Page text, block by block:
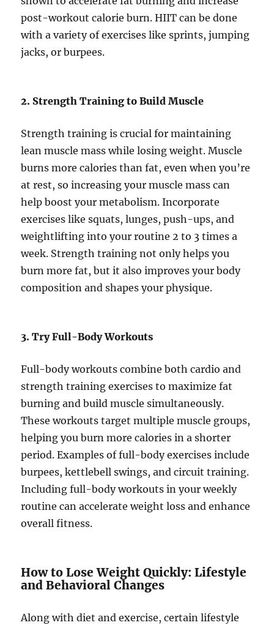
post-workout calorie burn. HIIT can be done
with a variety of exercises like sprints, jumping
jacks, or burpees.
2. Strength Training to Build Muscle
Strength training is crucial for maintaining
lean muscle mass while losing weight. Muscle
burns more calories than fat, even when you’re
at rest, so increasing your muscle mass can
help boost your metabolism. Incorporate
exercises like squats, lunges, push-ups, and
weightlifting into your routine 2 to 3 times a
week. Strength training not only helps you
burn more fat, but it also improves your body
composition and shapes your physique.
3. Try Full-Body Workouts
Full-body workouts combine both cardio and
strength training exercises to maximize fat
burning and build muscle simultaneously.
These workouts target multiple muscle groups,
helping you burn more calories in a shorter
period. Examples of full-body exercises include
burpees, kettlebell swings, and circuit training.
Including full-body workouts in your weekly
routine can accelerate weight loss and enhance
overall fitness.
How to Lose Weight Quickly: Lifestyle
and Behavioral Changes
Along with diet and exercise, certain lifestyle